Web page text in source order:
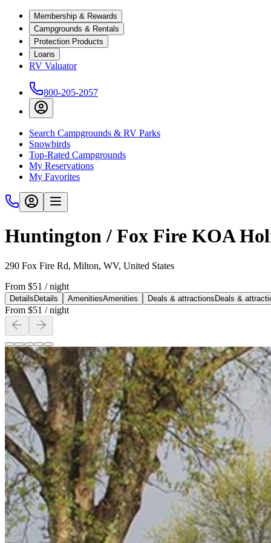
Membership & Rewards
Campgrounds & Rentals
Protection Products
Loans
RV Valuator
800-205-2057
Search Campgrounds & RV Parks
Snowbirds
Top-Rated Campgrounds
My Reservations
My Favorites
Huntington / Fox Fire KOA
290 Fox Fire Rd, Milton, WV, United States
From $51 / night
Details Details AmenitiesAmenities Deals & attractions Deals &
From $51 / night